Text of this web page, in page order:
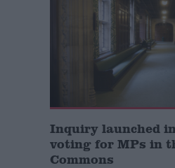
Inquiry launched
voting for MPs in
Commons